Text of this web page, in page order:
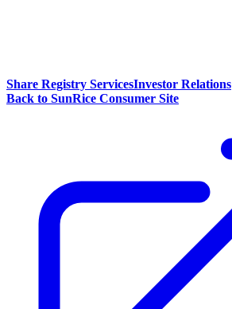
Share Registry ServicesInvestor Relations
Back to SunRice Consumer Site